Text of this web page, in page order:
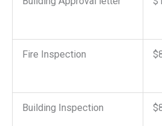
Fire Inspection
Building Inspection